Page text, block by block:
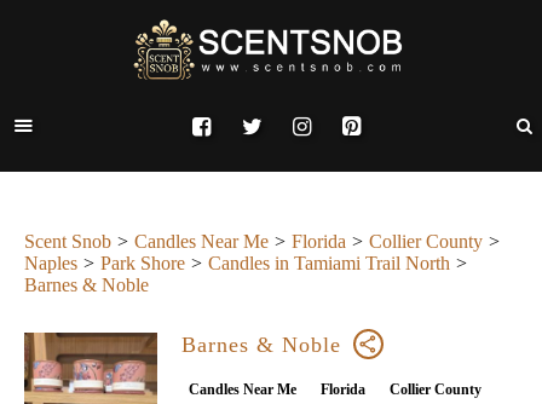
Scent Snob Candles Near Me Florida
Collier County
Naples
Park Shore
Candles in Tamiami Trail North
Barnes & Noble
Barnes & Noble
Candles Near Me Florida Collier County